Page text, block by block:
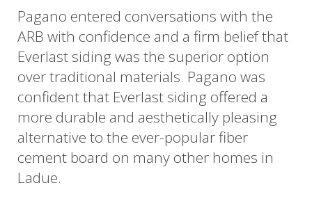
Pagano entered conversations with the
ARB with confidence and a firm belief that
Everlast siding was the superior option
over traditional materials. Pagano was
confident that Everlast siding offered a
more durable and aesthetically pleasing
alternative to the ever-popular fiber
cement board on many other homes in
Ladue.